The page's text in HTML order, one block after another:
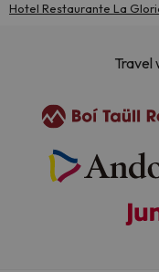
Hotel Restaurante La
Travel